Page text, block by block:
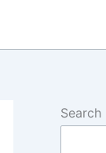
Search